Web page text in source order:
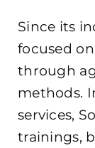
Since its
focused
through
methods.
services,
trainings,